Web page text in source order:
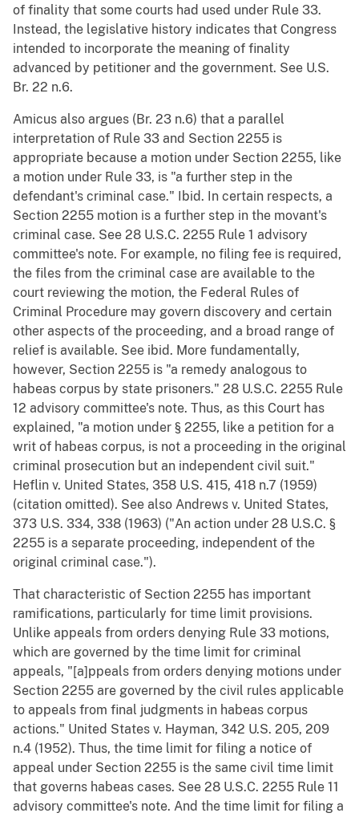
of finality that some courts had used under Rule 33.
Instead, the legislative history indicates that Congress
intended to incorporate the meaning of finality
advanced by petitioner and the government. See U.S.
Br. 22 n.6.
Amicus also argues (Br. 23 n.6) that a parallel
interpretation of Rule 33 and Section 2255 is
appropriate because a motion under Section 2255, like
a motion under Rule 33, is "a further step in the
defendant's criminal case." Ibid. In certain respects, a
Section 2255 motion is a further step in the movant's
criminal case. See 28 U.S.C. 2255 Rule 1 advisory
committee's note. For example, no filing fee is required,
the files from the criminal case are available to the
court reviewing the motion, the Federal Rules of
Criminal Procedure may govern discovery and certain
other aspects of the proceeding, and a broad range of
relief is available. See ibid. More fundamentally,
however, Section 2255 is "a remedy analogous to
habeas corpus by state prisoners." 28 U.S.C. 2255 Rule
12 advisory committee's note. Thus, as this Court has
explained, "a motion under § 2255, like a petition for a
writ of habeas corpus, is not a proceeding in the original
criminal prosecution but an independent civil suit."
Heflin v. United States, 358 U.S. 415, 418 n.7 (1959)
(citation omitted). See also Andrews v. United States,
373 U.S. 334, 338 (1963) ("An action under 28 U.S.C. §
2255 is a separate proceeding, independent of the
original criminal case.").
That characteristic of Section 2255 has important
ramifications, particularly for time limit provisions.
Unlike appeals from orders denying Rule 33 motions,
which are governed by the time limit for criminal
appeals, "[a]ppeals from orders denying motions under
Section 2255 are governed by the civil rules applicable
to appeals from final judgments in habeas corpus
actions." United States v. Hayman, 342 U.S. 205, 209
n.4 (1952). Thus, the time limit for filing a notice of
appeal under Section 2255 is the same civil time limit
that governs habeas cases. See 28 U.S.C. 2255 Rule 11
advisory committee's note. And the time limit for filing a